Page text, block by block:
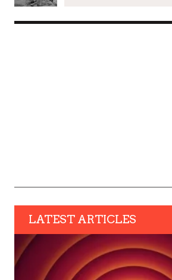
LATEST ARTICLES